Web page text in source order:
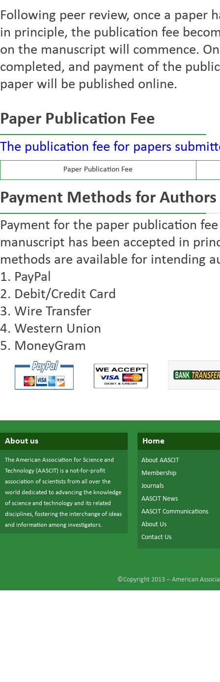
Following peer review, once a paper
in principle, the publication fee
on the manuscript will commence.
completed, and payment of the
paper will be published online.
Paper Publication Fee
The publication fee for papers
Paper Publication Fee
Payment Methods for Authors
Payment for the paper publication
manuscript has been accepted in
methods are available for intending
1. PayPal
2. Debit/Credit Card
3. Wire Transfer
4. Western Union
5. MoneyGram
About us
The American Association for Science and
Technology (AASCIT) is a not-for-profit
association of scientists from all over the
world dedicated to advancing the knowledge
of science and technology and its related
disciplines, fostering the interchange of ideas
and information among investigators.
Home
About AASCIT
Membership
Journals
AASCIT News
AASCIT Communications
About Us
Contact Us
©Copyright 2013 -- American